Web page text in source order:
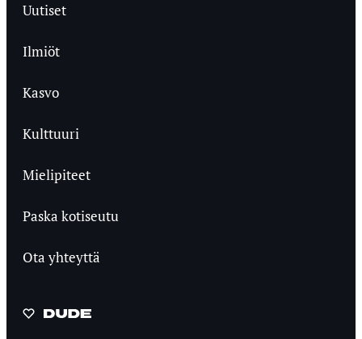
Uutiset
Ilmiöt
Kasvo
Kulttuuri
Mielipiteet
Paska kotiseutu
Ota yhteyttä